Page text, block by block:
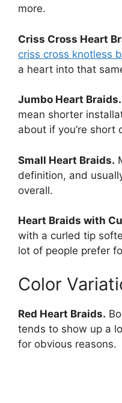
more.
Criss Cross Heart
criss cross knotless
a heart into that
Jumbo Heart Braids.
mean shorter
about if you’re short
Small Heart Braids.
definition, and
overall.
Heart Braids with
with a curled tip
lot of people prefer
Color
Red Heart Braids.
tends to show up a
for obvious reasons.